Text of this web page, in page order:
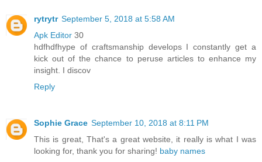
rytrytr September 5, 2018 at 5:58 AM
Apk Editor 30
hdfhdfhype of craftsmanship develops I constantly get a
kick out of the chance to peruse articles to enhance my
insight. I discov
Reply
Sophie Grace September 10, 2018 at 8:11 PM
This is great, That's a great website, it really is what I was
looking for, thank you for sharing! baby names